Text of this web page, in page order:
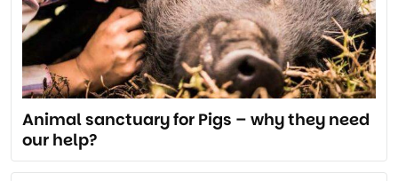
Animal sanctuary for Pigs – why they need
our help?